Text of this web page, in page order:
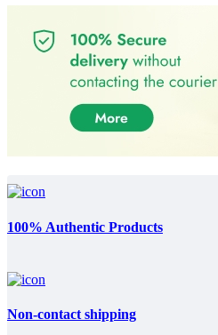
100% Authentic Products
Non-contact shipping